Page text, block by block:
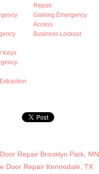
Keys
Repair
Gaining Emergency
Access
Business Lockout
Repair Brooklyn Park, MN
Door Repair Kennedale, TX